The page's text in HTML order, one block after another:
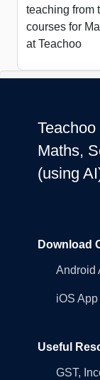
teaching from
courses for
at Teachoo
Maths,
(using
Download
Android
iOS App
Useful
GST,